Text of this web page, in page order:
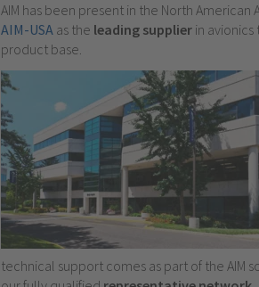
AIM has been present in the North
AIM-USA as the leading supplier in
product base.
technical support comes as part of the AIM